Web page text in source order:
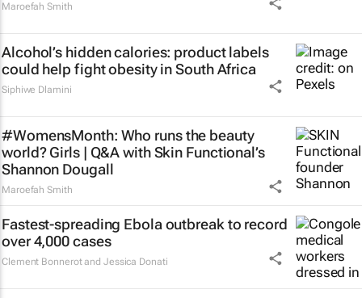
Maroefah Smith
Alcohol’s hidden calories: product labels
could help fight obesity in South Africa
Siphiwe Dlamini
#WomensMonth: Who runs the beauty
world? Girls | Q&A with Skin Functional’s
Shannon Dougall
Maroefah Smith
Fastest-spreading Ebola outbreak to record
over 4,000 cases
Clement Bonnerot and Jessica Donati